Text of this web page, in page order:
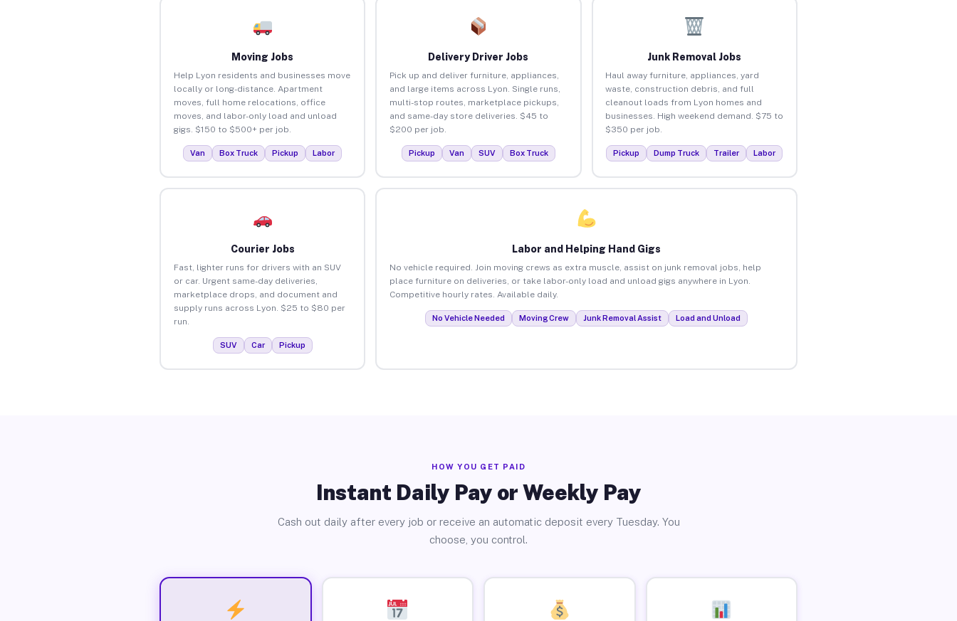
Moving Jobs
Help Lyon residents and businesses move
locally or long-distance. Apartment
moves, full home relocations, office
moves, and labor-only load and unload
gigs. $150 to $500+ per job.
Van Box Truck Pickup Labor
Delivery Driver Jobs
Pick up and deliver furniture, appliances,
and large items across Lyon. Single runs,
multi-stop routes, marketplace pickups,
and same-day store deliveries. $45 to
$200 per job.
Pickup Van SUV Box Truck
Junk Removal Jobs
Haul away furniture, appliances, yard
waste, construction debris, and full
cleanout loads from Lyon homes and
businesses. High weekend demand. $75 to
$350 per job.
Pickup Dump Truck Trailer Labor
Courier Jobs
Fast, lighter runs for drivers with an SUV
or car. Urgent same-day deliveries,
marketplace drops, and document and
supply runs across Lyon. $25 to $80 per
run.
SUV Car Pickup
Labor and Helping Hand Gigs
No vehicle required. Join moving crews as extra muscle, assist on junk removal jobs, help
place furniture on deliveries, or take labor-only load and unload gigs anywhere in Lyon.
Competitive hourly rates. Available daily.
No Vehicle Needed Moving Crew Junk Removal Assist Load and Unload
HOW YOU GET PAID
Instant Daily Pay or Weekly Pay
Cash out daily after every job or receive an automatic deposit every Tuesday. You
choose, you control.